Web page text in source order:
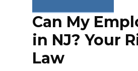
Can My
in NJ? Your
Law